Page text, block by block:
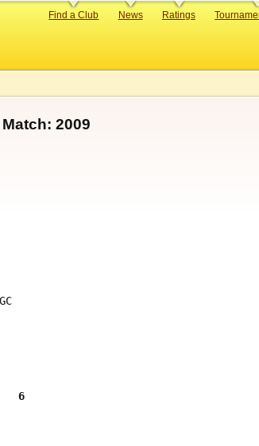
Primary
Find a Club News Ratings
2009
2
6